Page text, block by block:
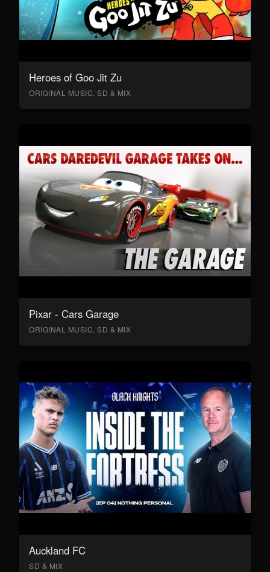
Heroes of Goo Jit Zu
ORIGINAL MUSIC, SD & MIX
Pixar - Cars Garage
ORIGINAL MUSIC, SD & MIX
Auckland FC
SD & MIX